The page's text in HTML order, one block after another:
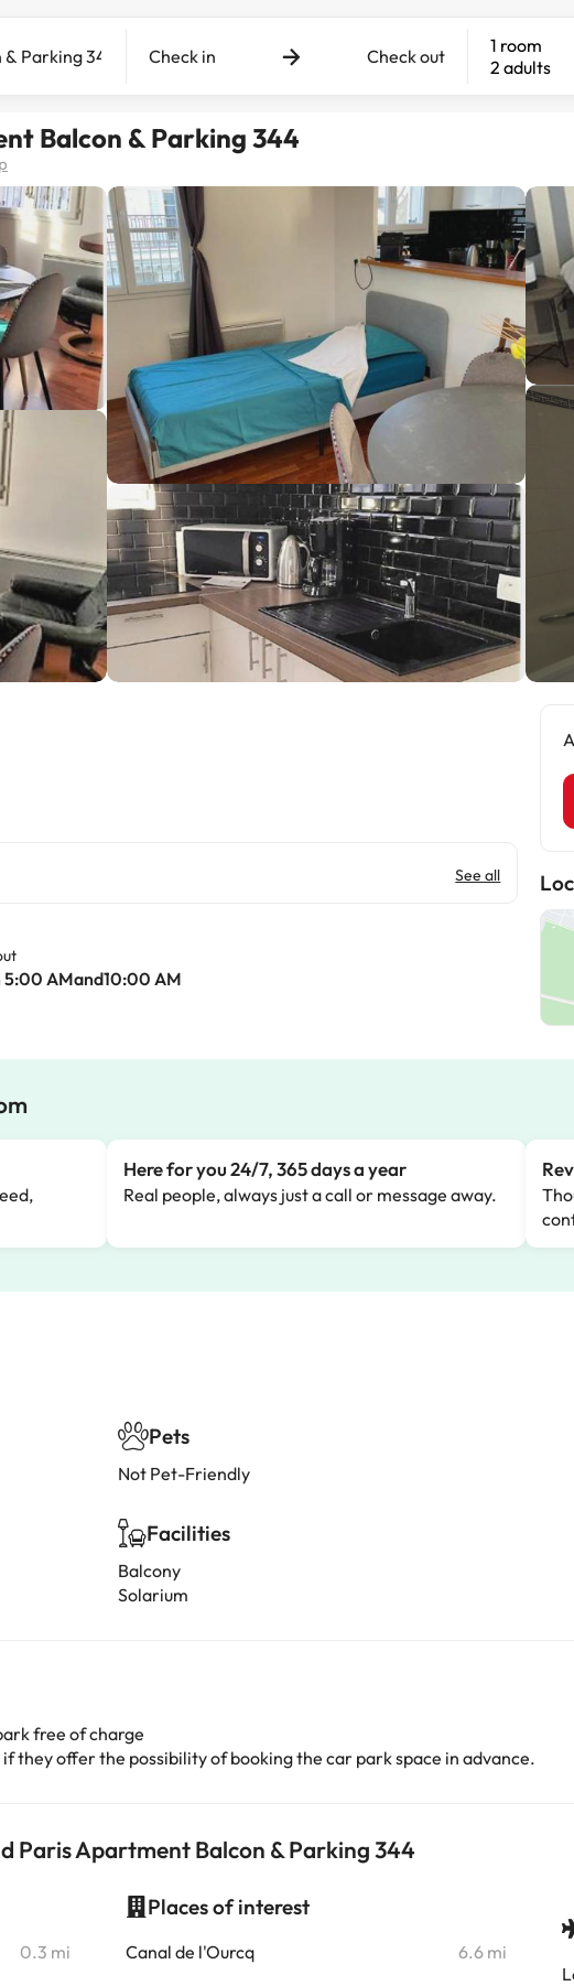
Check in Check out
1 room
2 adults
Balcon & Parking 344
See all
5:00 AMand10:00 AM
Here for you 24/7, 365 days a year
Real people, always just a call or message away.
Pets
Not Pet-Friendly
Facilities
Balcony
Solarium
free of charge
they offer the possibility of booking the car park space in advance.
Paris Apartment Balcon & Parking 344
0.3 mi
Places of interest
Canal de l'Ourcq 6.6 mi